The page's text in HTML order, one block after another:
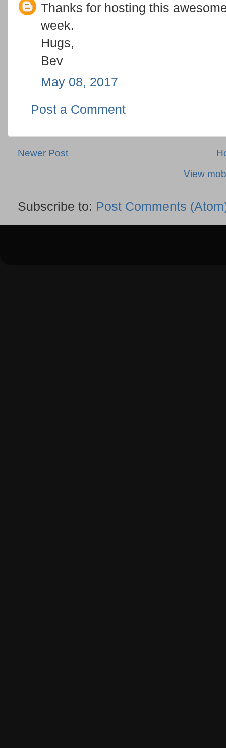
Thanks for hosting this
week.
Hugs,
Bev
May 08, 2017
Post a Comment
Newer Post
View
Subscribe to: Post Comments